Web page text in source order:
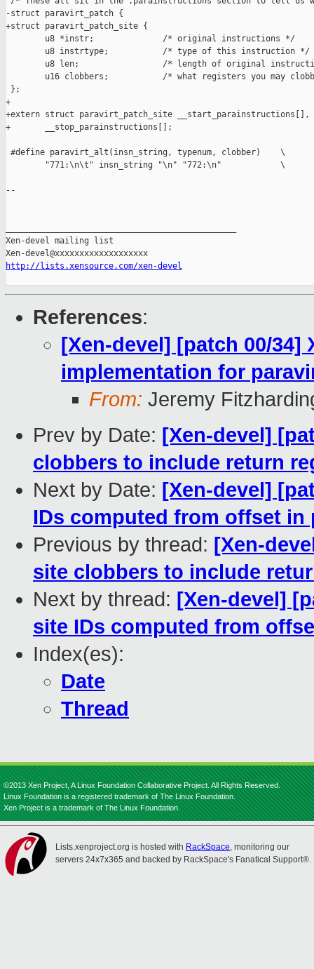
-struct paravirt_patch {
+struct paravirt_patch_site {
        u8 *instr;              /* original instructions */
        u8 instrtype;           /* type of this instruction */
u8 len;                 /* length of original
u16 clobbers;           /* what registers you may
};
+
+extern struct paravirt_patch_site __start_parainstructions[],
+       __stop_parainstructions[];
#define paravirt_alt(insn_string, typenum, clobber)    \
        "771:\n\t" insn_string "\n" "772:\n"            \
--
Xen-devel mailing list
http://lists.xensource.com/xen-devel
References:
[Xen-devel] [patch 00/34]
implementation for
From: Jeremy
Prev by Date: [Xen-devel]
clobbers to include return
Next by Date: [Xen-devel]
IDs computed from offset
Previous by thread: [Xen-
site clobbers to include
Next by thread: [Xen-devel]
site IDs computed from
Index(es):
Date
Thread
©2013 Xen Project, A Linux Foundation Collaborative Project. All Rights Reserved.
Linux Foundation is a registered trademark of The Linux Foundation.
Xen Project is a trademark of The Linux Foundation.
Lists.xenproject.org is hosted with RackSpace, monitoring our
servers 24x7x365 and backed by RackSpace's Fanatical Support®.